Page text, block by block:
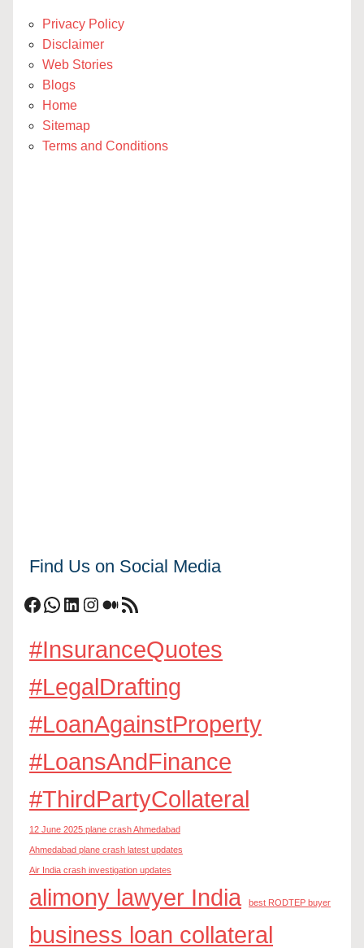
Privacy Policy
Disclaimer
Web Stories
Blogs
Home
Sitemap
Terms and Conditions
Find Us on Social Media
Facebook
WhatsApp
LinkedIn
Instagram
Medium
RSS Feed
#InsuranceQuotes
#LegalDrafting
#LoanAgainstProperty
#LoansAndFinance
#ThirdPartyCollateral
12 June 2025 plane crash Ahmedabad
Ahmedabad plane crash latest updates
Air India crash investigation updates
alimony lawyer India best RODTEP buyer
business loan collateral